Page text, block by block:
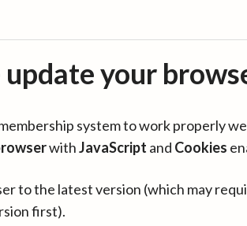
update your
system to work properly
withJavaScript and Cookies
to the latest version (which may
first).